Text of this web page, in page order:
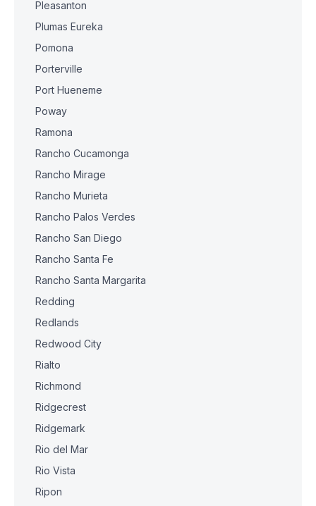
Pleasanton
Plumas Eureka
Pomona
Porterville
Port Hueneme
Poway
Ramona
Rancho Cucamonga
Rancho Mirage
Rancho Murieta
Rancho Palos Verdes
Rancho San Diego
Rancho Santa Fe
Rancho Santa Margarita
Redding
Redlands
Redwood City
Rialto
Richmond
Ridgecrest
Ridgemark
Rio del Mar
Rio Vista
Ripon